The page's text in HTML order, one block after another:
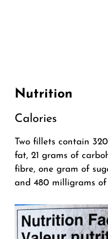
Nutrition
Calories
Two fillets contain
fat, 21 grams of
fibre, one gram of
and 480 milligrams of